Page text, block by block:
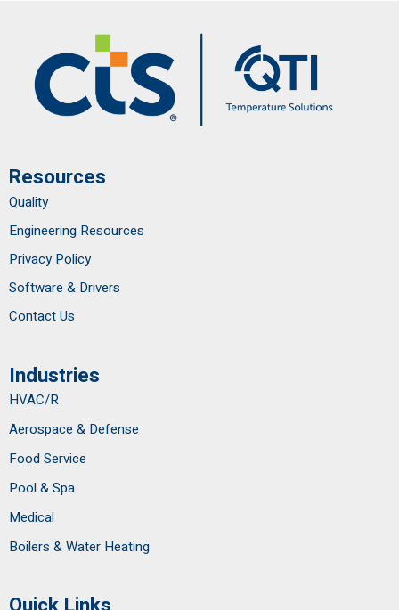
Resources
Quality
Engineering Resources
Privacy Policy
Software & Drivers
Contact Us
Industries
HVAC/R
Aerospace & Defense
Food Service
Pool & Spa
Medical
Boilers & Water Heating